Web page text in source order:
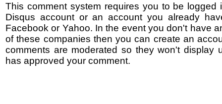
This comment system requires you to be logged
Disqus account or an account you already
Facebook or Yahoo. In the event you don't have
of these companies then you can create an
comments are moderated so they won't display
has approved your comment.